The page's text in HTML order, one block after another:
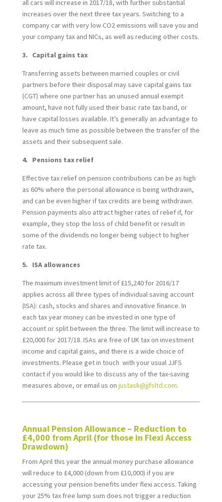
all cars will increase in 2017/18, with further substantial
increases over the next three tax years. Switching to a
company car with very low CO2 emissions will save you and
your company tax and NICs, as well as reducing other costs.
3. Capital gains tax
Transferring assets between married couples or civil
partners before their disposal may save capital gains tax
(CGT) where one partner has an unused annual exempt
amount, have not fully used their basic rate tax band, or
have capital losses available. It’s generally an advantage to
leave as much time as possible between the transfer of the
assets and their subsequent sale.
4. Pensions tax relief
Effective tax relief on pension contributions can be as high
as 60% where the personal allowance is being withdrawn,
and can be even higher if tax credits are being withdrawn.
Pension payments also attract higher rates of relief if, for
example, they stop the loss of child benefit or result in
some of the dividends no longer being subject to higher
rate tax.
5. ISA allowances
The maximum investment limit of £15,240 for 2016/17
applies across all three types of individual saving account
(ISA): cash, stocks and shares and innovative finance. In
each tax year money can be invested in one type of
account or split between the three. The limit will increase to
£20,000 for 2017/18. ISAs are free of UK tax on investment
income and capital gains, and there is a wide choice of
investments. Please get in touch with your usual JJFS
contact if you would like to discuss any of the tax-saving
measures above, or email us on justask@jjfsltd.com.
Annual Pension Allowance – Reduction to
£4,000 from April (for those in Flexi Access
Drawdown)
From April this year the annual money purchase allowance
will reduce to £4,000 (down from £10,000) if you are
accessing your pension benefits under flexi access. Taking
your 25% tax free lump sum does not trigger a reduction